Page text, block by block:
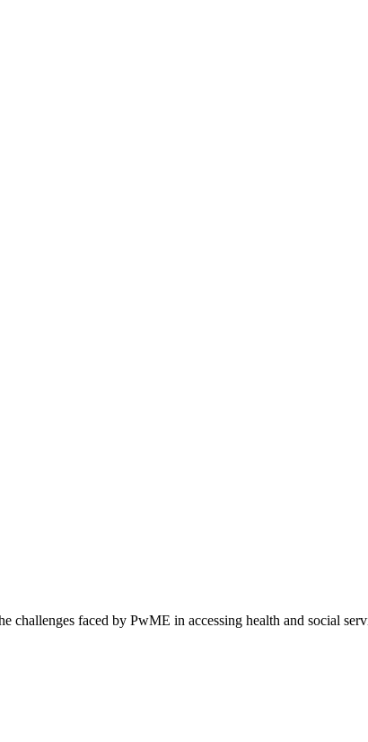
challenges faced by PwME in accessing health and social